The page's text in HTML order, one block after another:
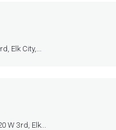
Elk City,...
W 3rd, Elk...